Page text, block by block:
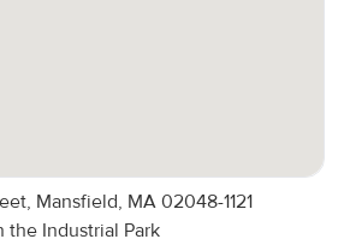
Mansfield, MA 02048-1121
the Industrial Park